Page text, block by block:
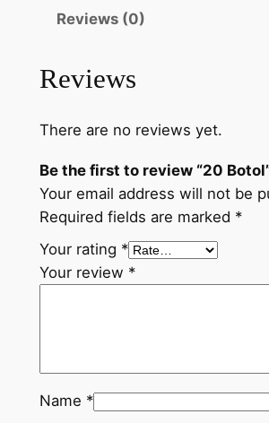
q
a
t
t
y
Reviews (0)
Reviews
There are no reviews yet.
Be the first to review “20
Your email address will not be
Required fields are marked *
Your rating *
Your review *
Name *